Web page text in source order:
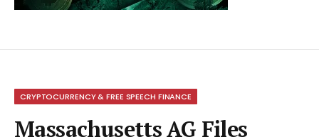
CRYPTOCURRENCY & FREE SPEECH FINANCE
Massachusetts AG Files